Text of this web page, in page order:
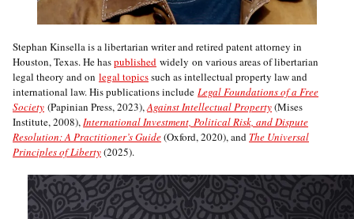
Stephan Kinsella is a libertarian writer and retired patent attorney in
Houston, Texas. He haspublished widely on various areas of libertarian
legal theory and on legal topicssuch as intellectual property law and
international law. His publications include Legal Foundations of a Free
Society (Papinian Press, 2023),Against Intellectual Property(Mises
Institute, 2008),International Investment, Political Risk, and Dispute
Resolution: A Practitioner’s Guide(Oxford, 2020), and The Universal
Principles of Liberty(2025).